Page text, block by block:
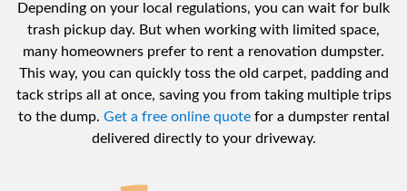
Depending on your local regulations, you can wait for bulk
trash pickup day. But when working with limited space,
many homeowners prefer to rent a renovation dumpster.
This way, you can quickly toss the old carpet, padding and
tack strips all at once, saving you from taking multiple trips
to the dump. Get a free online quotefor a dumpster rental
delivered directly to your driveway.